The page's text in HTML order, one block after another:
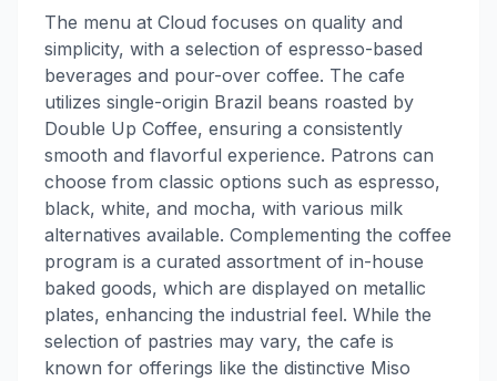
The menu at Cloud focuses on quality and
simplicity, with a selection of espresso-based
beverages and pour-over coffee. The cafe
utilizes single-origin Brazil beans roasted by
Double Up Coffee, ensuring a consistently
smooth and flavorful experience. Patrons can
choose from classic options such as espresso,
black, white, and mocha, with various milk
alternatives available. Complementing the coffee
program is a curated assortment of in-house
baked goods, which are displayed on metallic
plates, enhancing the industrial feel. While the
selection of pastries may vary, the cafe is
known for offerings like the distinctive Miso